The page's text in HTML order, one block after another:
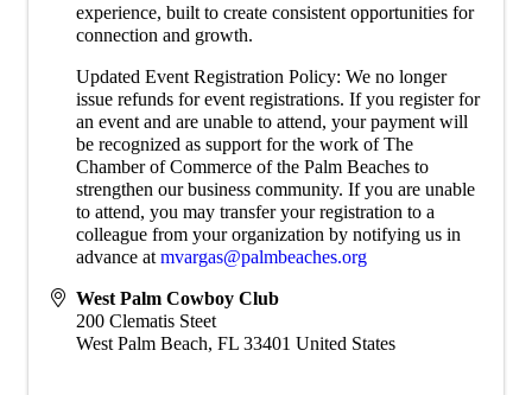
experience, built to create consistent opportunities for
connection and growth.
Updated Event Registration Policy: We no longer
issue refunds for event registrations. If you register for
an event and are unable to attend, your payment will
be recognized as support for the work of The
Chamber of Commerce of the Palm Beaches to
strengthen our business community. If you are unable
to attend, you may transfer your registration to a
colleague from your organization by notifying us in
advance at mvargas@palmbeaches.org
West Palm Cowboy Club
200 Clematis Steet
West Palm Beach, FL 33401 United States